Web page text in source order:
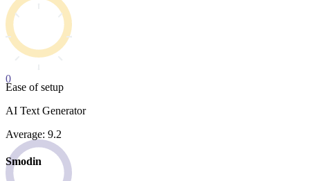
0
Ease of setup
AI Text Generator
Average: 9.2
Smodin